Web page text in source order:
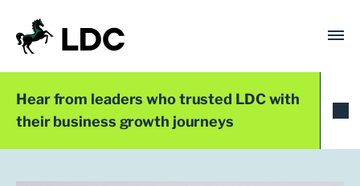
content
LDC
Trusted with Ambition®
Hear from leaders who trusted LDC with
their business growth journeys